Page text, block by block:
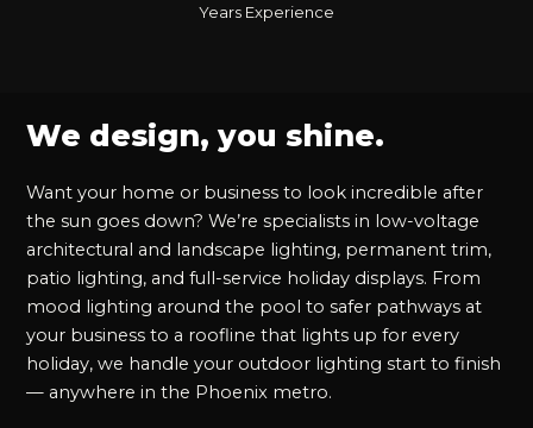
Years Experience
We design, you shine.
Want your home or business to look incredible after
the sun goes down? We’re specialists in low-voltage
architectural and landscape lighting, permanent trim,
patio lighting, and full-service holiday displays. From
mood lighting around the pool to safer pathways at
your business to a roofline that lights up for every
holiday, we handle your outdoor lighting start to finish
— anywhere in the Phoenix metro.